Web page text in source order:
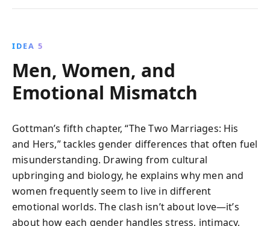
IDEA 5
Men, Women, and
Emotional Mismatch
Gottman’s fifth chapter, “The Two Marriages: His
and Hers,” tackles gender differences that often fuel
misunderstanding. Drawing from cultural
upbringing and biology, he explains why men and
women frequently seem to live in different
emotional worlds. The clash isn’t about love—it’s
about how each gender handles stress, intimacy,